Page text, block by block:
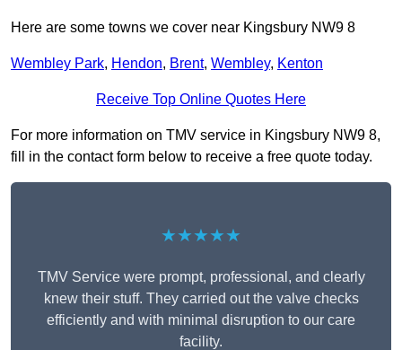
Here are some towns we cover near Kingsbury NW9 8
Wembley Park, Hendon, Brent, Wembley, Kenton
Receive Top Online Quotes Here
For more information on TMV service in Kingsbury NW9 8,
fill in the contact form below to receive a free quote today.
★★★★★
TMV Service were prompt, professional, and clearly
knew their stuff. They carried out the valve checks
efficiently and with minimal disruption to our care
facility.